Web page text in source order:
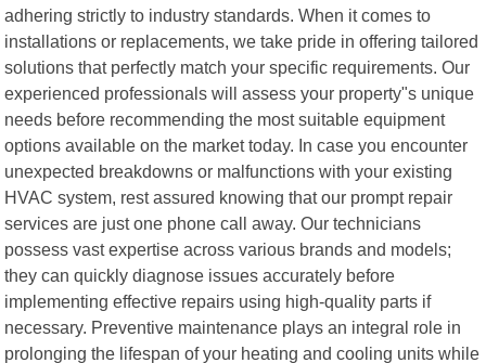
adhering strictly to industry standards. When it comes to
installations or replacements, we take pride in offering tailored
solutions that perfectly match your specific requirements. Our
experienced professionals will assess your property"s unique
needs before recommending the most suitable equipment
options available on the market today. In case you encounter
unexpected breakdowns or malfunctions with your existing
HVAC system, rest assured knowing that our prompt repair
services are just one phone call away. Our technicians
possess vast expertise across various brands and models;
they can quickly diagnose issues accurately before
implementing effective repairs using high-quality parts if
necessary. Preventive maintenance plays an integral role in
prolonging the lifespan of your heating and cooling units while